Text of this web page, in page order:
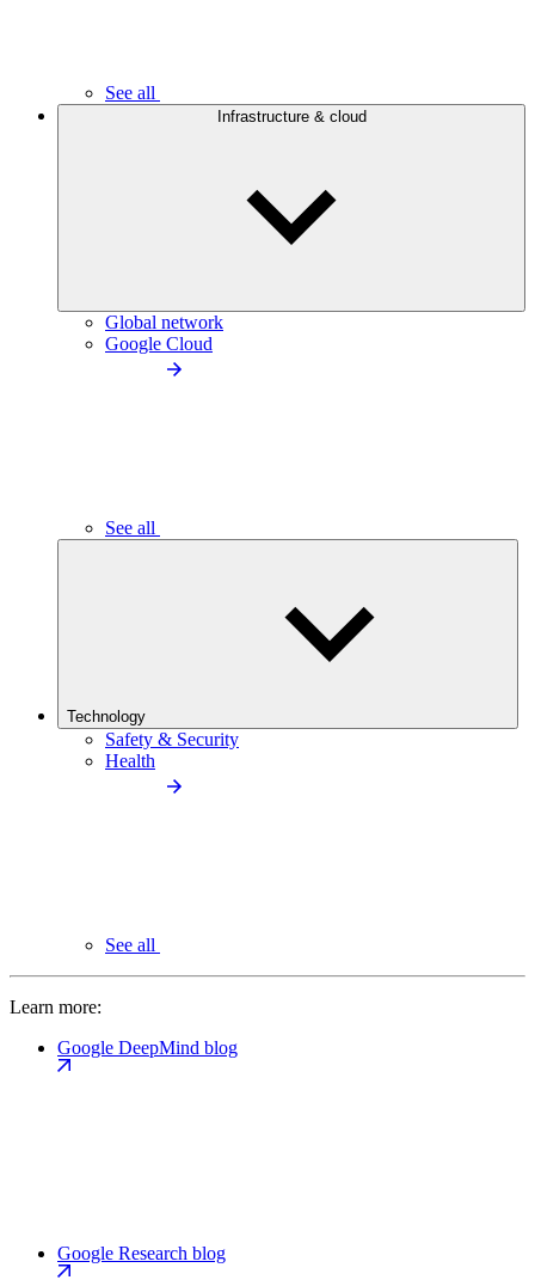
See all
Infrastructure & cloud
Global network
Google Cloud
See all
Technology
Safety & Security
Health
See all
Learn more:
Google DeepMind blog
Google Research blog